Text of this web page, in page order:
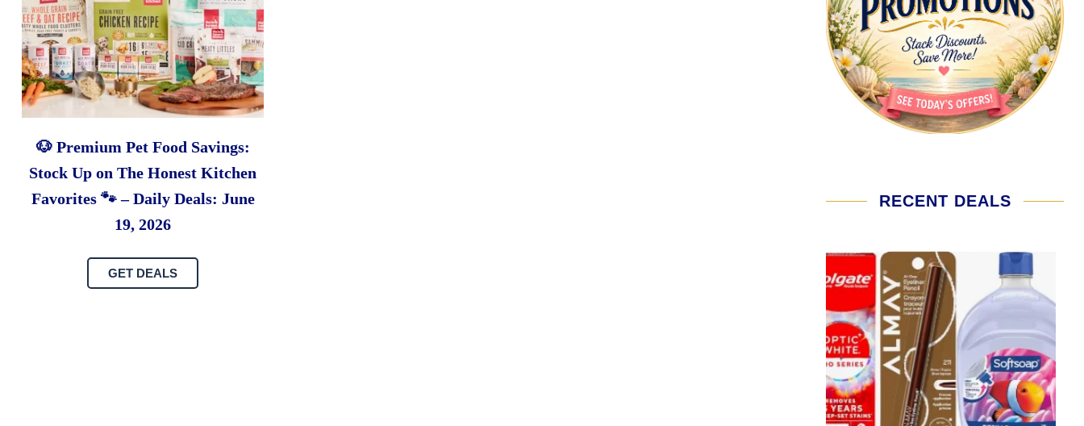
🐶 Premium Pet Food Savings:
Stock Up on The Honest Kitchen
Favorites 🐾 – Daily Deals: June
19, 2026
GET DEALS
RECENT DEALS